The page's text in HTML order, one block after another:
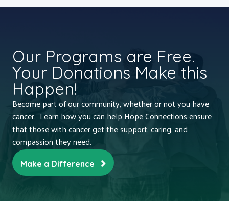
Our Programs are Free.
Your Donations Make this
Happen!
Become part of our community, whether or not you have
cancer. Learn how you can help Hope Connections ensure
that those with cancer get the support, caring, and
compassion they need.
Make a Difference